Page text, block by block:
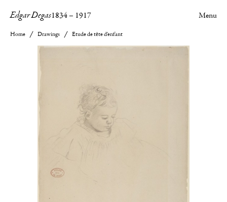
Edgar Degas1834– 1917 Menu
Home Drawings Etude de tête d'enfant